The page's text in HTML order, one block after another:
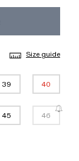
Size guide
39 40
45 46